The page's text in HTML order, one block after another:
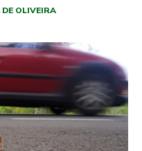
OLIVEIRA